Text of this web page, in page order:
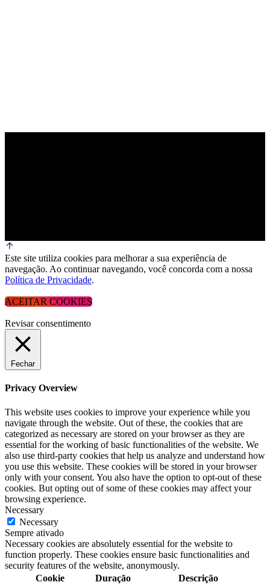
Este site utiliza cookies para melhorar a sua experiência de
navegação. Ao continuar navegando, você concorda com a nossa
Política de Privacidade.
ACEITAR COOKIES
Revisar consentimento
Fechar
Privacy Overview
This website uses cookies to improve your experience while you
navigate through the website. Out of these, the cookies that are
categorized as necessary are stored on your browser as they are
essential for the working of basic functionalities of the website. We
also use third-party cookies that help us analyze and understand how
you use this website. These cookies will be stored in your browser
only with your consent. You also have the option to opt-out of these
cookies. But opting out of some of these cookies may affect your
browsing experience.
Necessary
Necessary
Sempre ativado
Necessary cookies are absolutely essential for the website to
function properly. These cookies ensure basic functionalities and
security features of the website, anonymously.
Cookie
Duração Descrição